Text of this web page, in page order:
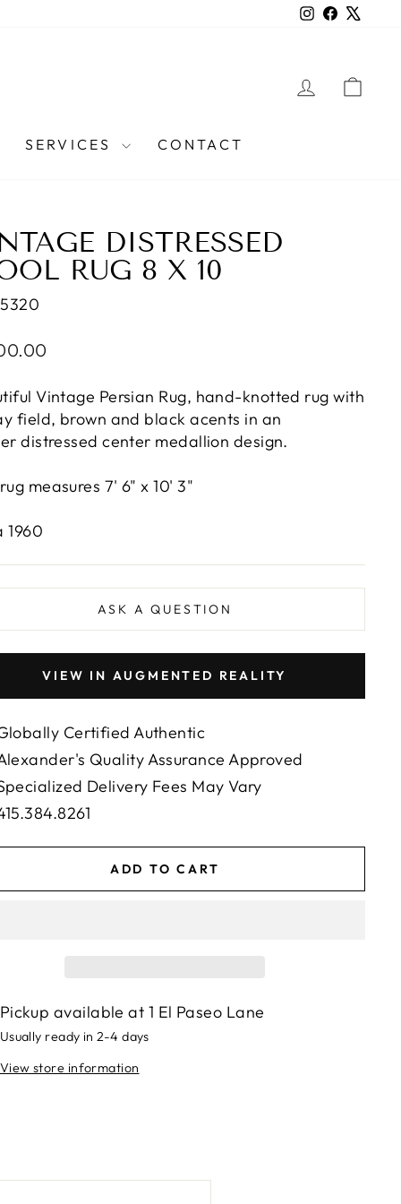
Instagram
Facebook
LOG IN
SERVICES CONTACT
DISTRESSED
RUG 8 X 10
Vintage Persian Rug, hand-knotted rug with
field, brown and black acents in an
distressed center medallion design.
measures 7' 6" x 10' 3"
1960
ASK A QUESTION
VIEW IN AUGMENTED REALITY
Certified Authentic
Quality Assurance Approved
Delivery Fees May Vary
ADD TO CART
Pickup available at 1 El Paseo Lane
Usually ready in 2-4 days
View store information